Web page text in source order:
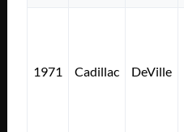
1971 Cadillac DeVille